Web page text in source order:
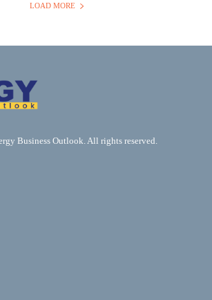
LOAD MORE
Business Outlook. All rights reserved.